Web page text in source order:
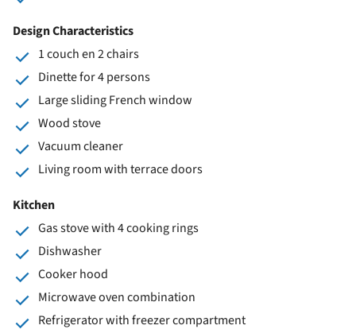
Design Characteristics
1 couch en 2 chairs
Dinette for 4 persons
Large sliding French window
Wood stove
Vacuum cleaner
Living room with terrace doors
Kitchen
Gas stove with 4 cooking rings
Dishwasher
Cooker hood
Microwave oven combination
Refrigerator with freezer compartment